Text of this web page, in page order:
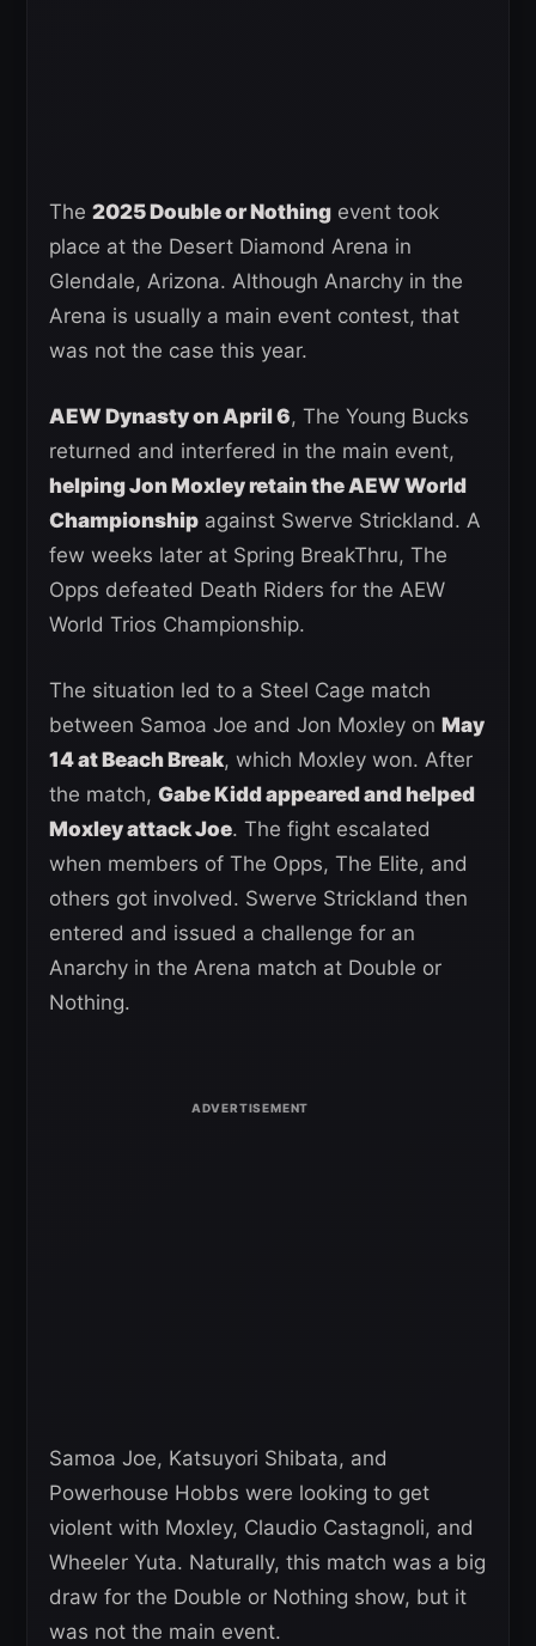
The 2025 Double or Nothing event took
place at the Desert Diamond Arena in
Glendale, Arizona. Although Anarchy in the
Arena is usually a main event contest, that
was not the case this year.
AEW Dynasty on April 6, The Young Bucks
returned and interfered in the main event,
helping Jon Moxley retain the AEW World
Championship against Swerve Strickland. A
few weeks later at Spring BreakThru, The
Opps defeated Death Riders for the AEW
World Trios Championship.
The situation led to a Steel Cage match
between Samoa Joe and Jon Moxley on May
14 at Beach Break, which Moxley won. After
the match, Gabe Kidd appeared and helped
Moxley attack Joe. The fight escalated
when members of The Opps, The Elite, and
others got involved. Swerve Strickland then
entered and issued a challenge for an
Anarchy in the Arena match at Double or
Nothing.
Samoa Joe, Katsuyori Shibata, and
Powerhouse Hobbs were looking to get
violent with Moxley, Claudio Castagnoli, and
Wheeler Yuta. Naturally, this match was a big
draw for the Double or Nothing show, but it
was not the main event.